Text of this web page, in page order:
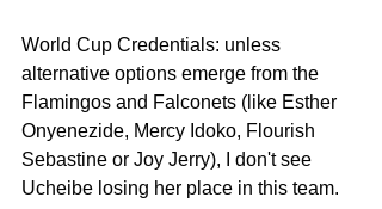
World Cup Credentials: unless
alternative options emerge from the
Flamingos and Falconets (like Esther
Onyenezide, Mercy Idoko, Flourish
Sebastine or Joy Jerry), I don't see
Ucheibe losing her place in this team.